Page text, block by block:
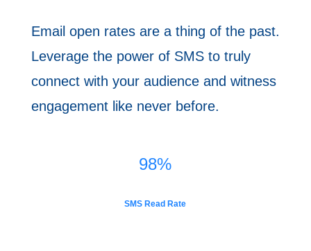
Email open rates are a thing of the past.
Leverage the power of SMS to ​truly
connect with your audience and witness
engagement like never ​before.
98%
SMS Read Rate